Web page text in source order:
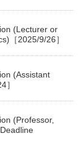
(Lecturer or
［2025/9/26］
(Assistant
］
(Professor,